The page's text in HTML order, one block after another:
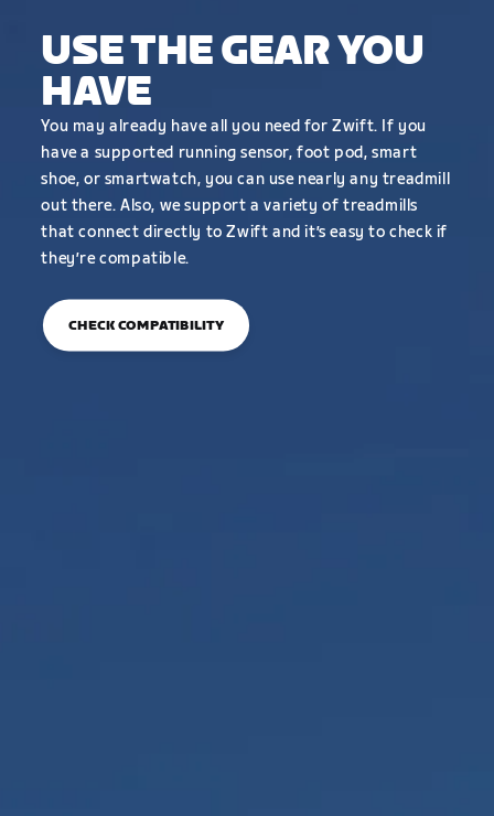
USE THE GEAR YOU
HAVE
You may already have all you need for Zwift. If you
have a supported running sensor, foot pod, smart
shoe, or smartwatch, you can use nearly any treadmill
out there. Also, we support a variety of treadmills
that connect directly to Zwift and it’s easy to check if
they’re compatible.
CHECK COMPATIBILITY